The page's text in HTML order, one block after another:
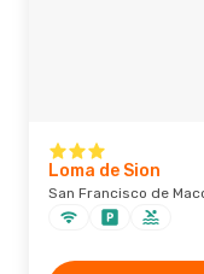
Loma de Sion
San Francisco de